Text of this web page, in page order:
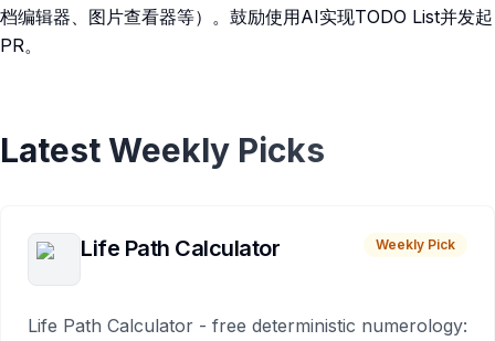
档编辑器、图片查看器等）。鼓励使用AI实现TODO List并发起
PR。
Latest Weekly Picks
Life Path Calculator Weekly Pick
Life Path Calculator - free deterministic numerology: